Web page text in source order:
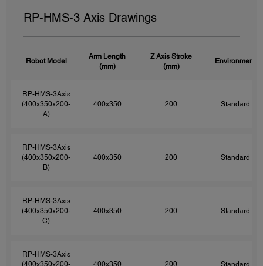
RP-HMS-3 Axis Drawings
Robot Model
Arm Length
(mm)
Z Axis Stroke
(mm)
Environment
RP-HMS-3Axis
(400x350x200-
A)
400x350 200 Standard
RP-HMS-3Axis
(400x350x200-
B)
400x350 200 Standard
RP-HMS-3Axis
(400x350x200-
C)
400x350 200 Standard
RP-HMS-3Axis
(400x350x200-
400x350 200 Standard